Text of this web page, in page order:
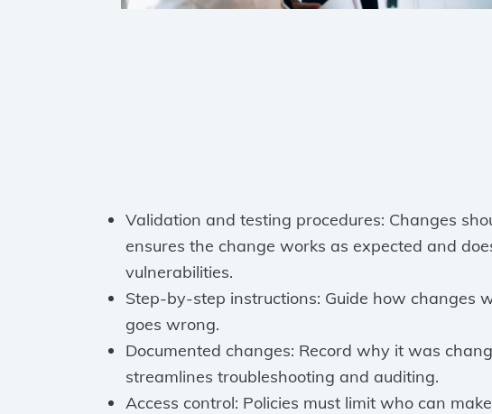
Validation and testing procedures: Changes
ensures the change works as expected and
vulnerabilities.
Step-by-step instructions: Guide how changes
goes wrong.
Documented changes: Record why it was
streamlines troubleshooting and auditing.
Access control: Policies must limit who can